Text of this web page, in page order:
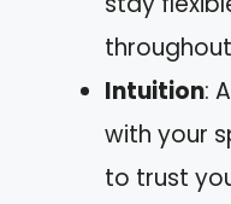
Intuition:
with your
to trust